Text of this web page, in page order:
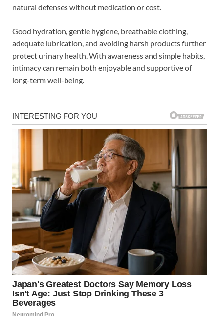
natural defenses without medication or cost.
Good hydration, gentle hygiene, breathable clothing,
adequate lubrication, and avoiding harsh products further
protect urinary health. With awareness and simple habits,
intimacy can remain both enjoyable and supportive of
long-term well-being.